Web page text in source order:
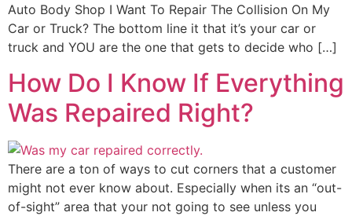
Auto Body Shop I Want To Repair The Collision On My
Car or Truck? The bottom line it that it’s your car or
truck and YOU are the one that gets to decide who […]
How Do I Know If Everything
Was Repaired Right?
There are a ton of ways to cut corners that a customer
might not ever know about. Especially when its an “out-
of-sight” area that your not going to see unless you